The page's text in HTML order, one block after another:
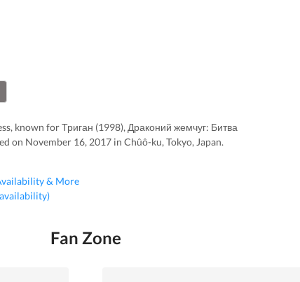
known for Триган (1998), Драконий жемчуг: Битва
on November 16, 2017 in Chûô-ku, Tokyo, Japan.
& More
Fan Zone